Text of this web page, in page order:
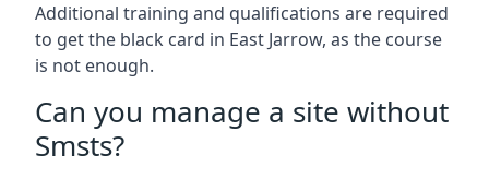
Additional training and qualifications are required
to get the black card in East Jarrow, as the course
is not enough.
Can you manage a site without
Smsts?